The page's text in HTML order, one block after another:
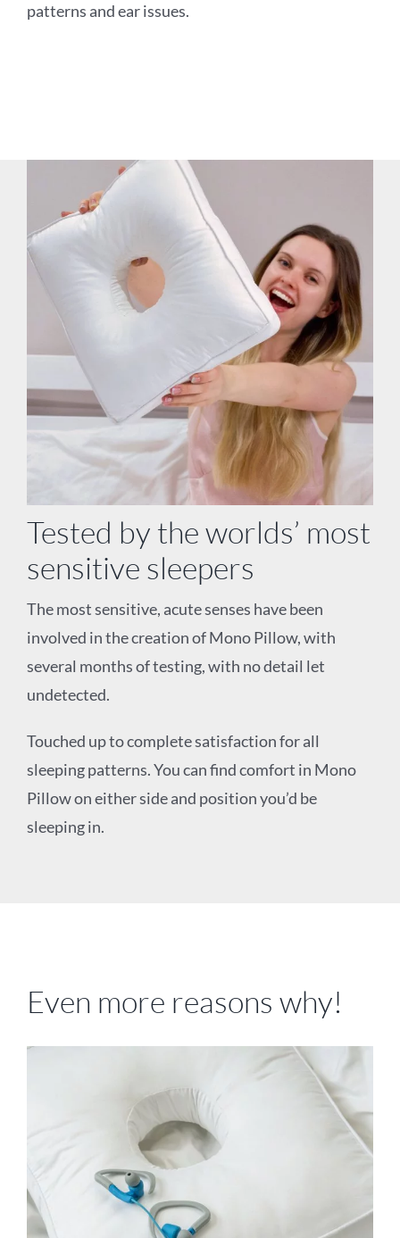
patterns and ear issues.
Tested by the worlds’ most
sensitive sleepers
The most sensitive, acute senses have been
involved in the creation of Mono Pillow, with
several months of testing, with no detail let
undetected.
Touched up to completesatisfaction for all
sleeping patterns. You can find comfort in Mono
Pillow on either side and position you’d be
sleeping in.
Even more reasons why!